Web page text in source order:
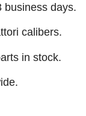
business days.
calibers.
in stock.